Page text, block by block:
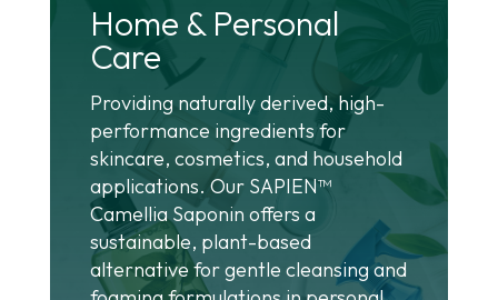
Home & Personal
Care
Providing naturally derived, high-
performance ingredients for
skincare, cosmetics, and household
applications. Our SAPIEN™
Camellia Saponin offers a
sustainable, plant-based
alternative for gentle cleansing and